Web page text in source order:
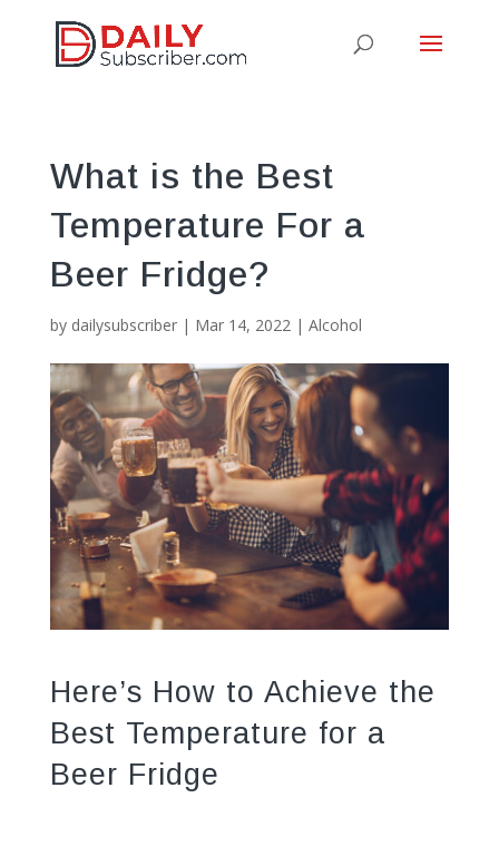
What is the Best
Temperature For a
Beer Fridge?
by dailysubscriber| Mar 14, 2022| Alcohol
Here’s How to Achieve the
Best Temperature for a
Beer Fridge